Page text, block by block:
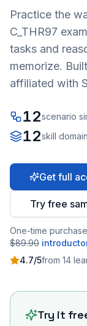
Practice the
C_THR97
tasks and
memorize.
affiliated with
12scenario
12skill
Get full
Try free
One-time
$89.90
4.7/5from 14
Try it